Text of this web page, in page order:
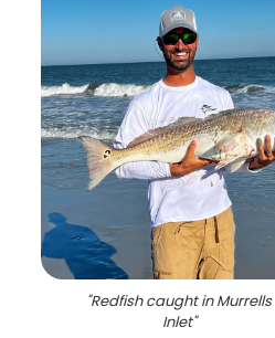
"Redfish caught in Murrells
Inlet"